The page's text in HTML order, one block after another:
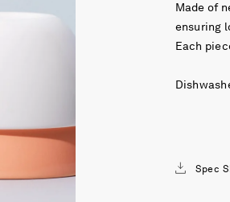
Made of
ensuring
Each
Spec